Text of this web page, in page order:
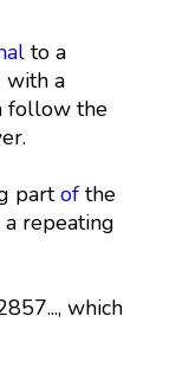
to a
with a
follow the
partofthe
repeating
which